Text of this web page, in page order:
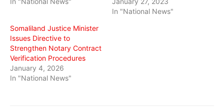
In "National News"
Somaliland Justice Minister
Issues Directive to
Strengthen Notary Contract
Verification Procedures
January 4, 2026
In "National News"